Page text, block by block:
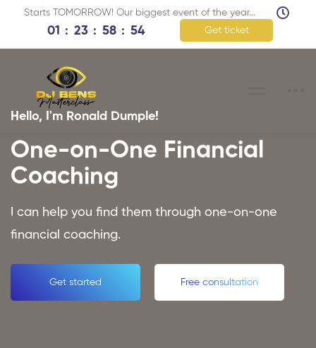
Starts TOMORROW! Our biggest event of the year...
01 23 58 53 Get ticket
Hello, I'm Ronald Dumple!
One-on-One Financial
Coaching
I can help you find them through one-on-one
financial coaching.
Get started Free consultation